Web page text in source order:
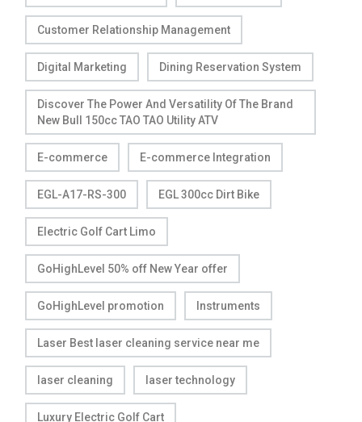
Customer Relationship Management
Digital Marketing Dining Reservation System
Discover The Power And Versatility Of The Brand
New Bull 150cc TAO TAO Utility ATV
E-commerce E-commerce Integration
EGL-A17-RS-300 EGL 300cc Dirt Bike
Electric Golf Cart Limo
GoHighLevel 50% off New Year offer
GoHighLevel promotion Instruments
Laser Best laser cleaning service near me
laser cleaning laser technology
Luxury Electric Golf Cart